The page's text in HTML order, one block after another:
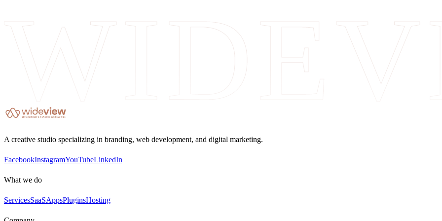
A creative studio specializing in branding, web development, and digital marketing.
FacebookInstagramYouTubeLinkedIn
What we do
ServicesSaaSAppsPluginsHosting